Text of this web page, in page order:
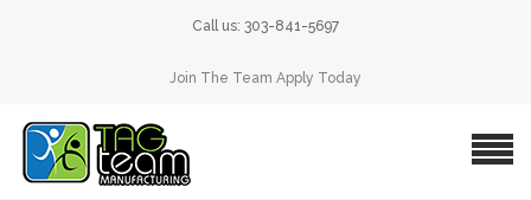
Call us: 303-841-5697
Join The Team Apply Today